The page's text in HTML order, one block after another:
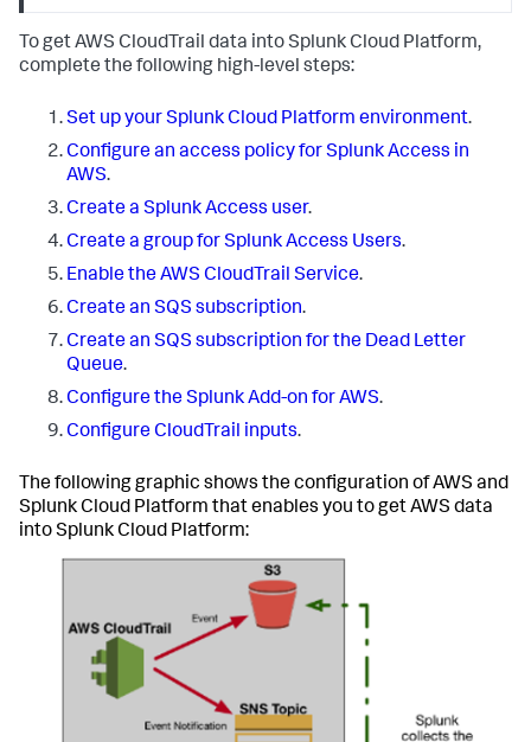
To get AWS CloudTrail data into Splunk Cloud Platform,
complete the following high-level steps:
Set up your Splunk Cloud Platform environment.
Configure an access policy for Splunk Access in
AWS.
Create a Splunk Access user.
Create a group for Splunk Access Users.
Enable the AWS CloudTrail Service.
Create an SQS subscription.
Create an SQS subscription for the Dead Letter
Queue.
Configure the Splunk Add-on for AWS.
Configure CloudTrail inputs.
The following graphic shows the configuration of AWS and
Splunk Cloud Platform that enables you to get AWS data
into Splunk Cloud Platform: